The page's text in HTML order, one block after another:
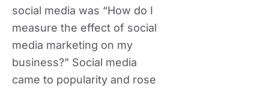
social media was “How do I
measure the effect of social
media marketing on my
business?” Social media
came to popularity and rose